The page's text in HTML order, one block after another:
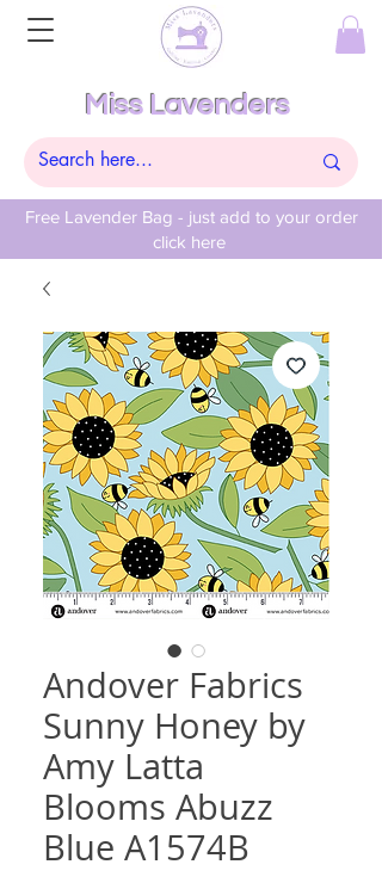
Free Lavender Bag - just add to your order
click here
Miss Lavenders
Andover Fabrics
Sunny Honey by
Amy Latta
Blooms Abuzz
Blue A1574B